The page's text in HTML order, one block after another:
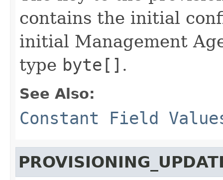
contains the initial
initial Management
type byte[] .
See Also:
Constant Field